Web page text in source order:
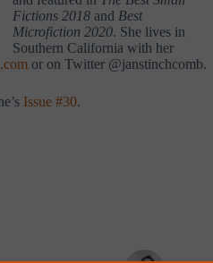
Fictions 2018 and Best
Microfiction 2020. She lives in
Southern California with her
or on Twitter @janstinchcomb.
Issue #30.